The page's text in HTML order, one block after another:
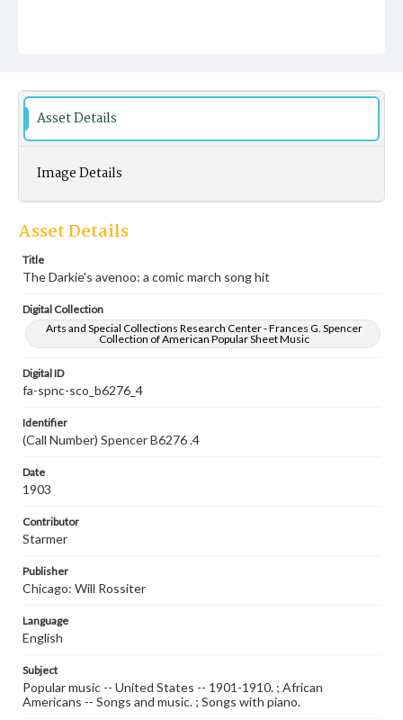
Asset Details
Image Details
Asset Details
Title
The Darkie's avenoo: a comic march song hit
Digital Collection
Arts and Special Collections Research Center - Frances G. Spencer
Collection of American Popular Sheet Music
Digital ID
fa-spnc-sco_b6276_4
Identifier
(Call Number) Spencer B6276 .4
Date
1903
Contributor
Starmer
Publisher
Chicago: Will Rossiter
Language
English
Subject
Popular music -- United States -- 1901-1910. ; African
Americans -- Songs and music. ; Songs with piano.